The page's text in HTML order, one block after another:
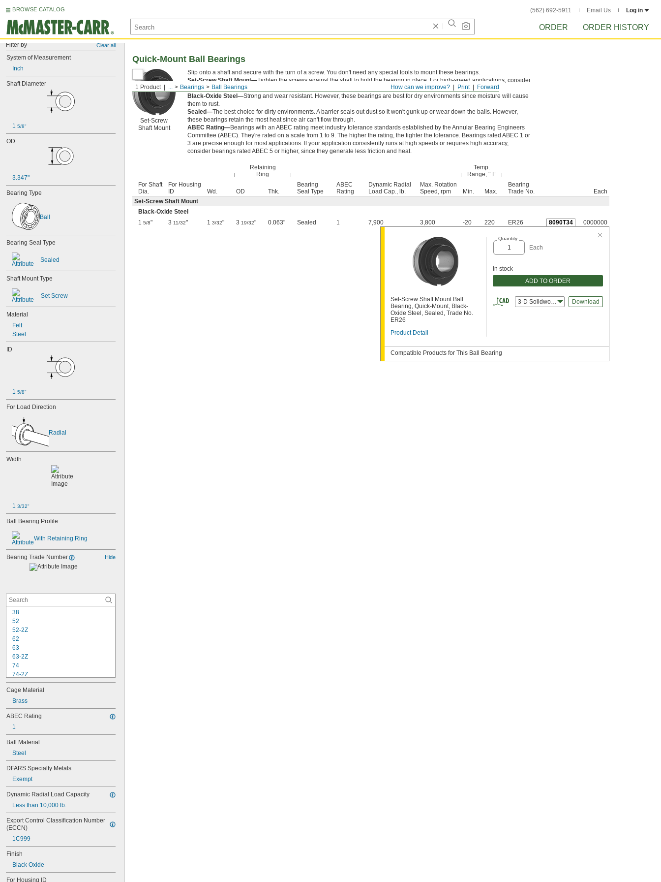
BROWSE CATALOG (562) 692-5911 Email Us Log in
ORDER ORDER HISTORY
Filter by Clear all
System of Measurement
Inch
Shaft Diameter
1 5/8"
OD
3.347"
Bearing Type
Ball
Bearing Seal Type
Sealed
Shaft Mount Type
Set Screw
Material
Felt
Steel
ID
1 5/8"
For Load Direction
Radial
Width
1 3/32"
Ball Bearing Profile
With Retaining Ring
Bearing Trade Number Hide
38
52
52-2Z
62
63
63-2Z
74
74-2Z
84
84-2Z
85
85-2Z
95
95-2Z
104
104-2Z
105
105-2Z
106
106-2Z
115-2Z
117
126
128-2Z
148
387A/382A
Cage Material
Brass
ABEC Rating
1
Ball Material
Steel
DFARS Specialty Metals
Exempt
Dynamic Radial Load Capacity
Less than 10,000 lb.
Export Control Classification Number
(ECCN)
1C999
Finish
Black Oxide
For Housing ID
Forward
Print
How can we improve?
1 Product ... Bearings Ball Bearings
Quick-Mount Ball Bearings
Set-Screw
Shaft Mount
Slip onto a shaft and secure with the turn of a screw. You don't need any special tools to mount these bearings.
Set-Screw Shaft Mount—Tighten the screws against the shaft to hold the bearing in place. For high-speed applications, consider
clamp-on shaft mounts, which are less likely to slip.
Black-Oxide Steel—Strong and wear resistant. However, these bearings are best for dry environments since moisture will cause
them to rust.
Sealed—The best choice for dirty environments. A barrier seals out dust so it won't gunk up or wear down the balls. However,
these bearings retain the most heat since air can't flow through.
ABEC Rating—Bearings with an ABEC rating meet industry tolerance standards established by the Annular Bearing Engineers
Committee (ABEC). They're rated on a scale from 1 to 9. The higher the rating, the tighter the tolerance. Bearings rated ABEC 1 or
3 are precise enough for most applications. If your application consistently runs at high speeds or requires high accuracy,
consider bearings rated ABEC 5 or higher, since they generate less friction and heat.
Retaining
Ring
Temp.
Range, ° F
For Shaft
Dia.
For Housing
ID
Wd. OD Thk.
Bearing
Seal Type
ABEC
Rating
Dynamic Radial
Load Cap., lb.
Max. Rotation
Speed, rpm
Min. Max.
Bearing
Trade No.
Each
Set-Screw Shaft Mount
Black-Oxide Steel
1 5/8" 3 11/32" 1 3/32" 3 19/32" 0.063" Sealed 1 7,900 3,800 -20 220 ER26 8090T34 0000000
Set-Screw Shaft Mount Ball
Bearing, Quick-Mount, Black-
Oxide Steel, Sealed, Trade No.
ER26
Product Detail
Quantity
Each
In stock
ADD TO ORDER
3-D Solidworks Download
Compatible Products for This Ball Bearing